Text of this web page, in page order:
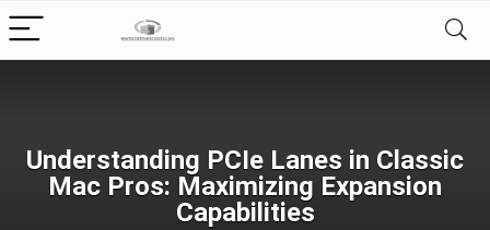
Understanding PCIe Lanes in Classic
Mac Pros: Maximizing Expansion
Capabilities